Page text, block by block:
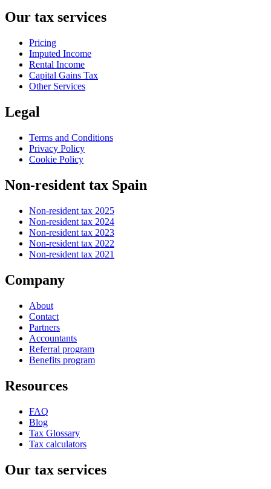
Our tax services
Pricing
Imputed Income
Rental Income
Capital Gains Tax
Other Services
Legal
Terms and Conditions
Privacy Policy
Cookie Policy
Non-resident tax Spain
Non-resident tax 2025
Non-resident tax 2024
Non-resident tax 2023
Non-resident tax 2022
Non-resident tax 2021
Company
About
Contact
Partners
Accountants
Referral program
Benefits program
Resources
FAQ
Blog
Tax Glossary
Tax calculators
Our tax services